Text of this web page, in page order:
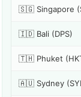
🇸🇬 Singapore
🇮🇩 Bali (DPS)
🇹🇭 Phuket
🇦🇺 Sydney